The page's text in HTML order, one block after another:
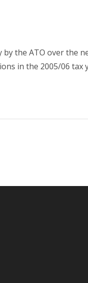
the ATO over the
in the 2005/06 tax